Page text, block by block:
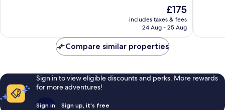
reviews
The
price
is
£175
includes taxes & fees
24 Aug - 25 Aug
reviews
Compare similar properties
Sign in to view eligible discounts and perks. More rewards
for more adventures!
Sign in Sign up, it's free